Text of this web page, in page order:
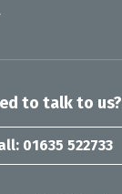
to talk to us?
01635 522733